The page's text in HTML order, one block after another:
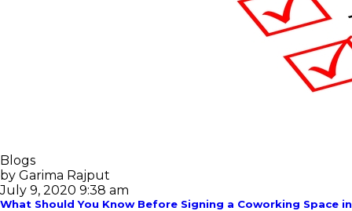
Blogs
by Garima Rajput
July 9, 2020 9:38 am
What Should You Know Before Signing a Coworking Space